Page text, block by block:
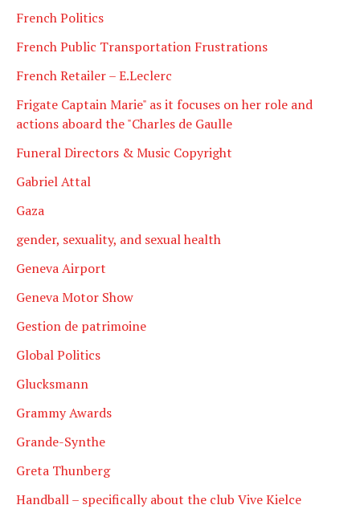
French Politics
French Public Transportation Frustrations
French Retailer – E.Leclerc
Frigate Captain Marie" as it focuses on her role and
actions aboard the "Charles de Gaulle
Funeral Directors & Music Copyright
Gabriel Attal
Gaza
gender, sexuality, and sexual health
Geneva Airport
Geneva Motor Show
Gestion de patrimoine
Global Politics
Glucksmann
Grammy Awards
Grande-Synthe
Greta Thunberg
Handball – specifically about the club Vive Kielce